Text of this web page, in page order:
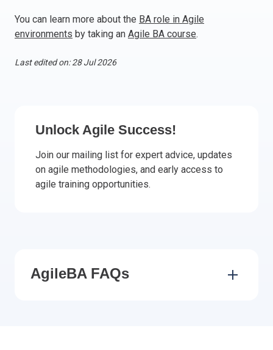
Italy
Poland
Romania
Slovakia
You can learn more about the BA role in Agile
environments by taking an Agile BA course.
Last edited on: 28 Jul 2026
Unlock Agile Success!
Join our mailing list for expert advice, updates
on agile methodologies, and early access to
agile training opportunities.
AgileBA FAQs